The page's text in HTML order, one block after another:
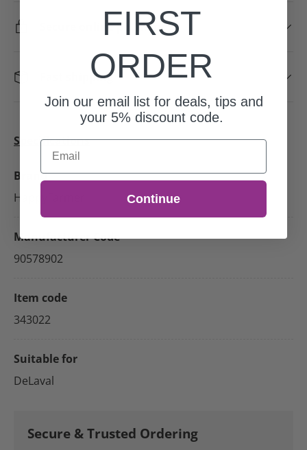
Secure online payment
Fast shipping
Specifications
Brand
HappyFarmer
Manufacturer Code
90578902
Item code
343022
Suitable for
DeLaval
Secure & Trusted Ordering
FIRST
ORDER
Join our email list for deals, tips and
your 5% discount code.
Email
Continue